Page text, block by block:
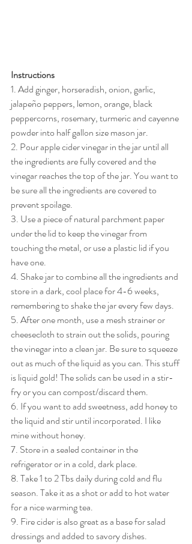
Instructions
1. Add ginger, horseradish, onion, garlic,
jalapeño peppers, lemon, orange, black
peppercorns, rosemary, turmeric and cayenne
powder into half gallon size mason jar.
2. Pour apple cider vinegar in the jar until all
the ingredients are fully covered and the
vinegar reaches the top of the jar. You want to
be sure all the ingredients are covered to
prevent spoilage.
3. Use a piece of natural parchment paper
under the lid to keep the vinegar from
touching the metal, or use a plastic lid if you
have one.
4. Shake jar to combine all the ingredients and
store in a dark, cool place for 4-6 weeks,
remembering to shake the jar every few days.
5. After one month, use a mesh strainer or
cheesecloth to strain out the solids, pouring
the vinegar into a clean jar. Be sure to squeeze
out as much of the liquid as you can. This stuff
is liquid gold! The solids can be used in a stir-
fry or you can compost/discard them.
6. If you want to add sweetness, add honey to
the liquid and stir until incorporated. I like
mine without honey.
7. Store in a sealed container in the
refrigerator or in a cold, dark place.
8. Take 1 to 2 Tbs daily during cold and flu
season. Take it as a shot or add to hot water
for a nice warming tea.
9. Fire cider is also great as a base for salad
dressings and added to savory dishes.